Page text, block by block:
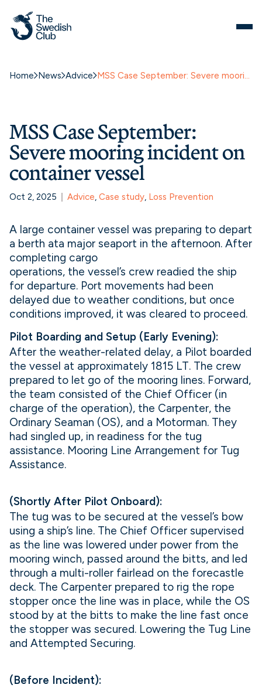
Home News Advice MSS Case September: Severe mooring incident on container vessel
MSS Case September:
Severe mooring incident on
container vessel
Oct 2, 2025 Advice, Case study, Loss Prevention
A large container vessel was preparing to depart
a berth ata major seaport in the afternoon. After
completing cargo
operations, the vessel’s crew readied the ship
for departure. Port movements had been
delayed due to weather conditions, but once
conditions improved, it was cleared to proceed.
Pilot Boarding and Setup (Early Evening):
After the weather-related delay, a Pilot boarded
the vessel at approximately 1815 LT. The crew
prepared to let go of the mooring lines. Forward,
the team consisted of the Chief Officer (in
charge of the operation), the Carpenter, the
Ordinary Seaman (OS), and a Motorman. They
had singled up, in readiness for the tug
assistance. Mooring Line Arrangement for Tug
Assistance.
(Shortly After Pilot Onboard):
The tug was to be secured at the vessel’s bow
using a ship’s line. The Chief Officer supervised
as the line was lowered under power from the
mooring winch, passed around the bitts, and led
through a multi-roller fairlead on the forecastle
deck. The Carpenter prepared to rig the rope
stopper once the line was in place, while the OS
stood by at the bitts to make the line fast once
the stopper was secured. Lowering the Tug Line
and Attempted Securing.
(Before Incident):